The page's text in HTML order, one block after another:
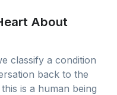
About
classify a condition
back to the
is a human being